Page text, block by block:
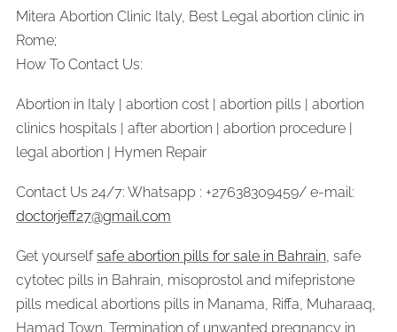
Mitera Abortion Clinic Italy, Best Legal abortion clinic in
Rome;
How To Contact Us:
Abortion in Italy | abortion cost | abortion pills | abortion
clinics hospitals | after abortion | abortion procedure |
legal abortion | Hymen Repair
Contact Us 24/7: Whatsapp : +27638309459/ e-mail:
doctorjeff27@gmail.com
Get yourselfsafe abortion pills for sale in Bahrain, safe
cytotec pills in Bahrain, misoprostol and mifepristone
pills medical abortions pills in Manama, Riffa, Muharaaq,
Hamad Town. Termination of unwanted pregnancy in